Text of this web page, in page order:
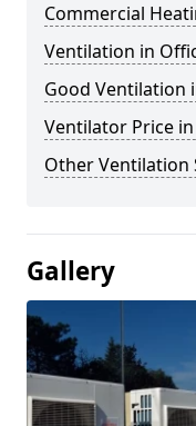
Commercial
Ventilation in
Good Ventilation
Ventilator Price
Other Ventilation
Gallery